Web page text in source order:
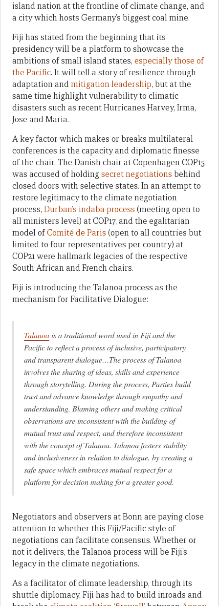
island nation at the frontline of climate change, and
a city which hosts Germany’s biggest coal mine.
Fiji has stated from the beginning that its
presidency will be a platform to showcase the
ambitions of small island states, especially those of
the Pacific. It will tell a story of resilience through
adaptation andmitigation leadership, but at the
same time highlight vulnerability to climatic
disasters such as recent Hurricanes Harvey, Irma,
Jose and Maria.
A key factor which makes or breaks multilateral
conferences is the capacity and diplomatic finesse
of the chair. The Danish chair at Copenhagen COP15
was accused of holdingsecret negotiations behind
closed doors with selective states. In an attempt to
restore legitimacy to the climate negotiation
process, Durban’s indaba process (meeting open to
all ministers level) at COP17, and the egalitarian
model ofComité de Paris (open to all countries but
limited to four representatives per country) at
COP21 were hallmark legacies of the respective
South African and French chairs.
Fiji is introducing the Talanoa process as the
mechanism for Facilitative Dialogue:
Talanoa is a traditional word used in Fiji and the
Pacific to reflect a process of inclusive, participatory
and transparent dialogue…The process of Talanoa
involves the sharing of ideas, skills and experience
through storytelling. During the process, Parties build
trust and advance knowledge through empathy and
understanding. Blaming others and making critical
observations are inconsistent with the building of
mutual trust and respect, and therefore inconsistent
with the concept of Talanoa. Talanoa fosters stability
and inclusiveness in relation to dialogue, by creating a
safe space which embraces mutual respect for a
platform for decision making for a greater good.
Negotiators and observers at Bonn are paying close
attention to whether this Fiji/Pacific style of
negotiations can facilitate consensus. Whether or
not it delivers, the Talanoa process will be Fiji’s
legacy in the climate negotiations.
As a facilitator of climate leadership, through its
shuttle diplomacy, Fiji has had to build inroads and